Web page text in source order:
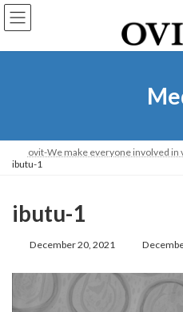
Skip
to
content
Go
to
Navigation
ovit-We make everyone involved in
ibutu-1
ibutu-1
December 20, 2021
Last
Updated: